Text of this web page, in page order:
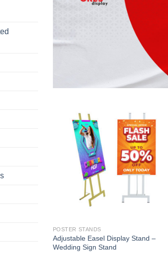
POSTER STANDS
Adjustable Easel Display Stand –
Wedding Sign Stand